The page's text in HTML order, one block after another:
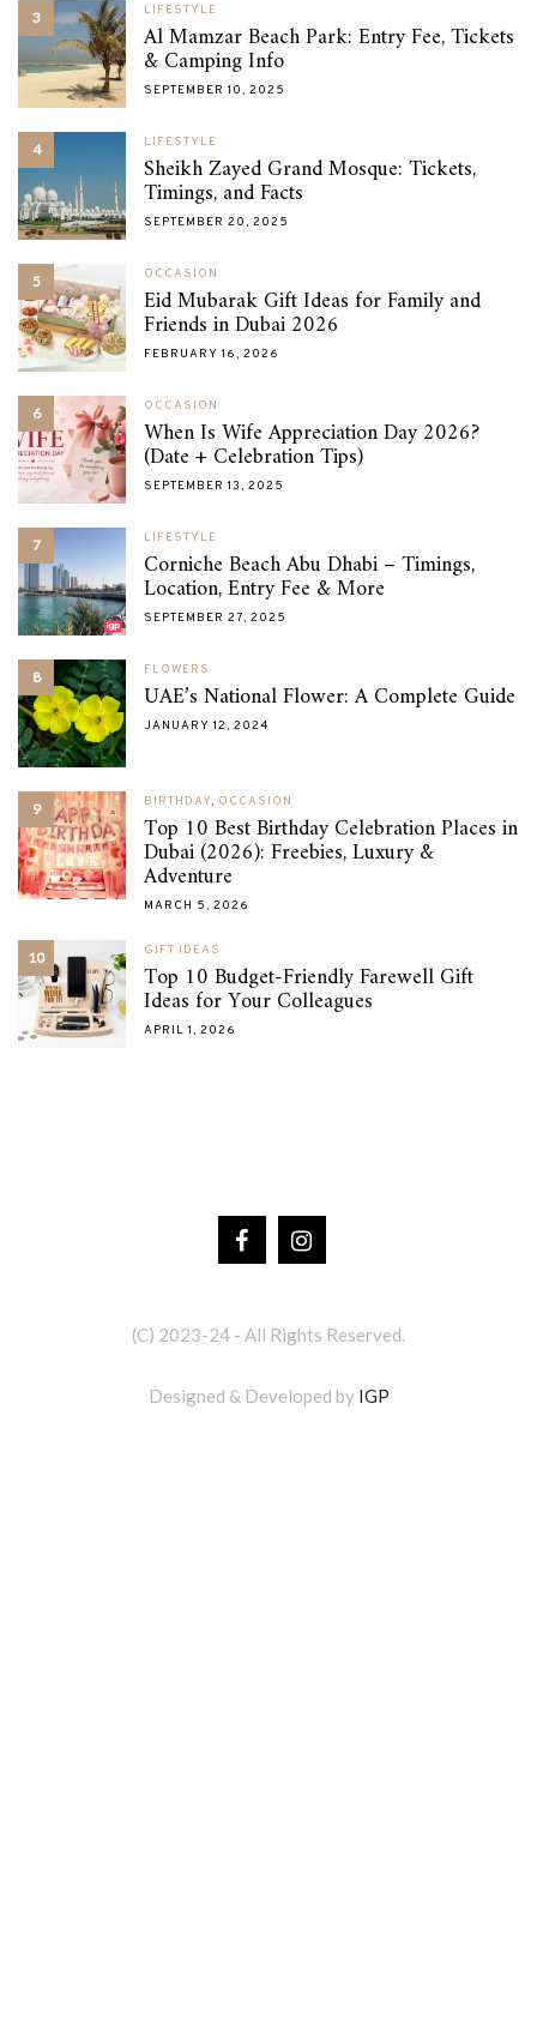
3 LIFESTYLE
Al Mamzar Beach Park: Entry Fee, Tickets
& Camping Info
SEPTEMBER 10, 2025
4 LIFESTYLE
Sheikh Zayed Grand Mosque: Tickets,
Timings, and Facts
SEPTEMBER 20, 2025
5 OCCASION
Eid Mubarak Gift Ideas for Family and
Friends in Dubai 2026
FEBRUARY 16, 2026
6 OCCASION
When Is Wife Appreciation Day 2026?
(Date + Celebration Tips)
SEPTEMBER 13, 2025
7 LIFESTYLE
Corniche Beach Abu Dhabi – Timings,
Location, Entry Fee & More
SEPTEMBER 27, 2025
8 FLOWERS
UAE’s National Flower: A Complete Guide
JANUARY 12, 2024
9 BIRTHDAY, OCCASION
Top 10 Best Birthday Celebration Places in
Dubai (2026): Freebies, Luxury &
Adventure
MARCH 5, 2026
10 GIFT IDEAS
Top 10 Budget-Friendly Farewell Gift
Ideas for Your Colleagues
APRIL 1, 2026
(C) 2023-24 - All Rights Reserved.
Designed & Developed by IGP